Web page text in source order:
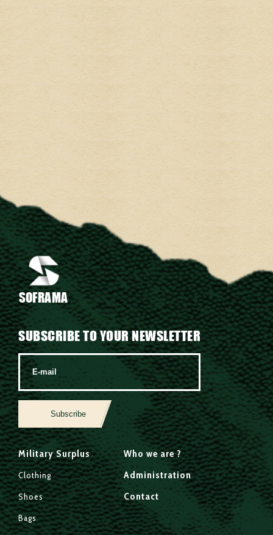
SOFRAMA
SUBSCRIBE TO YOUR NEWSLETTER
Subscribe
Military Surplus
Clothing
Shoes
Bags
Who we are ?
Administration
Contact